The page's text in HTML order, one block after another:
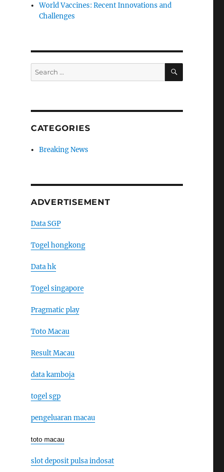
World Vaccines: Recent Innovations and
Challenges
Search
for:
SEARCH
CATEGORIES
Breaking News
ADVERTISEMENT
Data SGP
Togel hongkong
Data hk
Togel singapore
Pragmatic play
Toto Macau
Result Macau
data kamboja
togel sgp
pengeluaran macau
toto macau
slot deposit pulsa indosat